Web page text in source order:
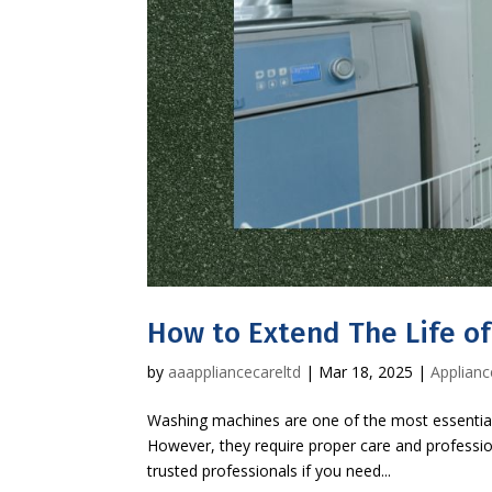
How to Extend The Life
by aaappliancecareltd | Mar 18, 2025 |
Washing machines are one of the most
However, they require proper care and
trusted professionals if you need...